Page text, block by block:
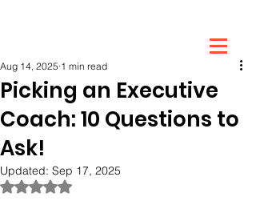
Picking an Executive
Coach: 10 Questions to
Ask!
Aug 14, 2025 1 min read
Updated: Sep 17, 2025
Rated NaN out of 5 stars.